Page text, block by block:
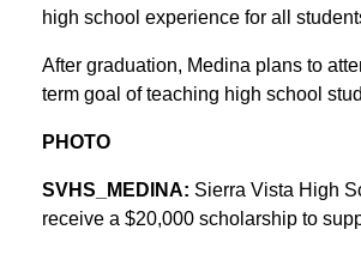
high school experience for all
After graduation, Medina plans to
term goal of teaching high school
PHOTO
SVHS_MEDINA: Sierra Vista High
receive a $20,000 scholarship to